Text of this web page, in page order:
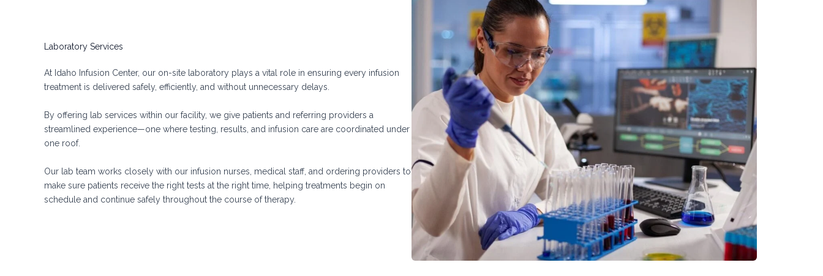
Laboratory Services
At Idaho Infusion Center, our on-site laboratory plays a vital role in ensuring every infusion
treatment is delivered safely, efficiently, and without unnecessary delays.
By offering lab services within our facility, we give patients and referring providers a
streamlined experience—one where testing, results, and infusion care are coordinated under
one roof.
Our lab team works closely with our infusion nurses, medical staff, and ordering providers to
make sure patients receive the right tests at the right time, helping treatments begin on
schedule and continue safely throughout the course of therapy.